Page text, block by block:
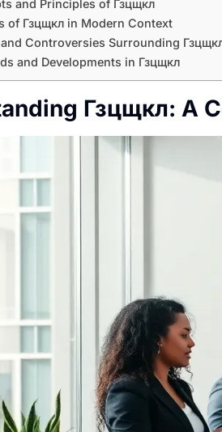
and Principles of Гзцщкл
of Гзцщкл in Modern Context
Controversies Surrounding
and Developments in Гзцщкл
Гзцщкл: A